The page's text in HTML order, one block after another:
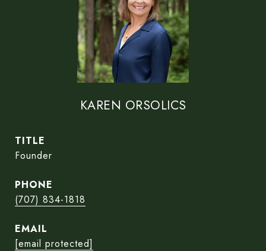
KAREN ORSOLICS
TITLE
Founder
PHONE
(707) 834-1818
EMAIL
[email protected]